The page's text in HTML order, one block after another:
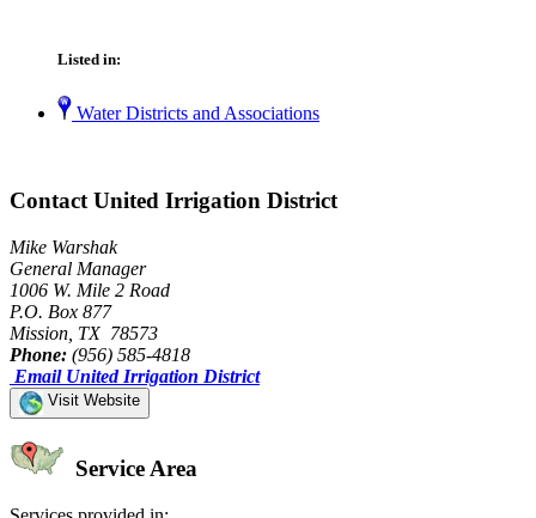
Listed in:
Water Districts and Associations
Contact United Irrigation District
Mike Warshak
General Manager
1006 W. Mile 2 Road
P.O. Box 877
Mission, TX 78573
Phone: (956) 585-4818
Email United Irrigation District
Visit Website
Service Area